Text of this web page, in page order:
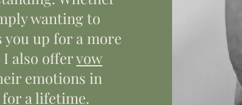
wanting to
up for a more
also offervow
emotions in
a lifetime.